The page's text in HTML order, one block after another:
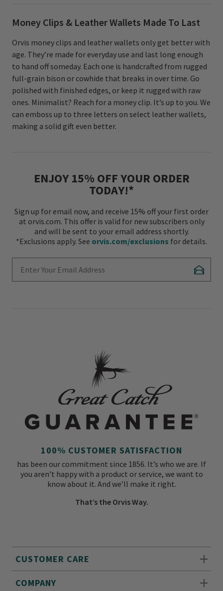
Money Clips & Leather Wallets Made To Last
Orvis money clips and leather wallets only get better with
age. They’re made for everyday use and last long enough
to hand off someday. Each one is handcrafted from rugged
full-grain bison or cowhide that breaks in over time. Go
polished with finished edges, or keep it rugged with raw
ones. Minimalist? Reach for a money clip. It’s up to you. We
can emboss up to three letters on select leather wallets,
making a solid gift even better.
ENJOY 15% OFF YOUR ORDER
TODAY!*
Sign up for email now, and receive 15% off your first order
at orvis.com. This offer is valid for new subscribers only
and will be sent to your email address shortly.
*Exclusions apply. See orvis.com/exclusions for details.
CUSTOMER CARE
COMPANY
100% CUSTOMER SATISFACTION
has been our commitment since 1856. It’s who we are. If
you aren’t happy with a product or service, we want to
know about it. And we’ll make it right.
That’s the Orvis Way.